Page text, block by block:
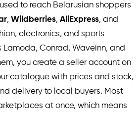
to reach Belarusian shoppers
, Wildberries, AliExpress, and
electronics, and sports
Lamoda, Conrad, Waveinn, and
you create a seller account on
catalogue with prices and stock,
delivery to local buyers. Most
at once, which means